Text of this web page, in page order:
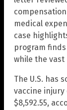
medical
case
program
while the
The U.S. has
vaccine
$8,592.55,